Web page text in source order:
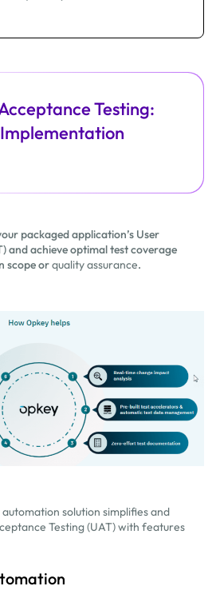
Testing:
Implementation
packaged application’s User
and achieve optimal test coverage
scope orquality assurance.
solution simplifies and
Testing (UAT) with features